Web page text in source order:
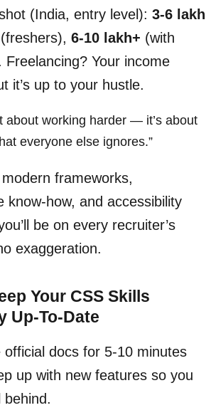
(India, entry level): 3-6 lakh
(freshers), 6-10 lakh+ (with
Freelancing? Your income
it’s up to your hustle.
about working harder — it’s about
everyone else ignores.”
frameworks,
know-how, and accessibility
be on every recruiter’s
exaggeration.
Your CSS Skills
Up-To-Date
official docs for 5-10 minutes
up with new features so you
behind.